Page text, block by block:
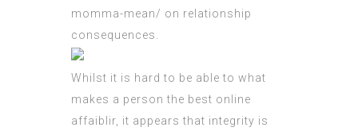
momma-mean/ on relationship
consequences.
Whilst it is hard to be able to what
makes a person the best online
affaiblir, it appears that integrity is